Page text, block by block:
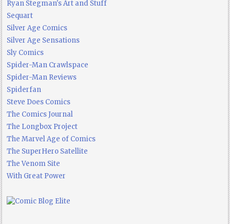
Ryan Stegman's Art and Stuff
Sequart
Silver Age Comics
Silver Age Sensations
Sly Comics
Spider-Man Crawlspace
Spider-Man Reviews
Spiderfan
Steve Does Comics
The Comics Journal
The Longbox Project
The Marvel Age of Comics
The SuperHero Satellite
The Venom Site
With Great Power